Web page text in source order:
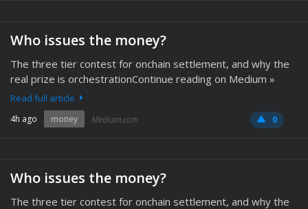
Who issues the money?
The three tier contest for onchain settlement, and why the
real prize is orchestrationContinue reading on Medium »
Read full article
4h ago money Medium.com 0
Who issues the money?
The three tier contest for onchain settlement, and why the